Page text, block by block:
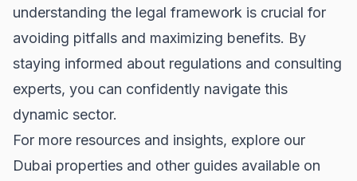
understanding the legal framework is crucial for
avoiding pitfalls and maximizing benefits. By
staying informed about regulations and consulting
experts, you can confidently navigate this
dynamic sector.
For more resources and insights, explore our
Dubai properties and other guides available on